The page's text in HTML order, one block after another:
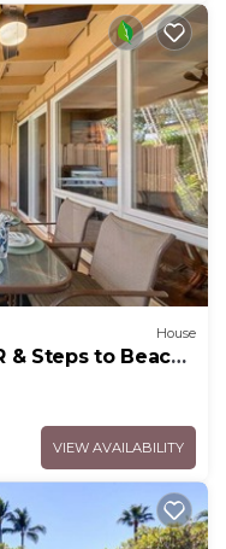
House
& Steps to Beach,
4
VIEW AVAILABILITY